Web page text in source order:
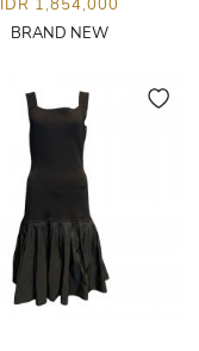
IDR 1,854,000
BRAND NEW